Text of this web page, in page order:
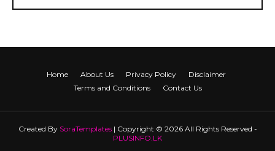
Home About Us Privacy Policy
Disclaimer
Terms and Conditions
Contact Us
Created By SoraTemplates| Copyright © 2026 All Rights Reserved -
PLUSINFO.LK